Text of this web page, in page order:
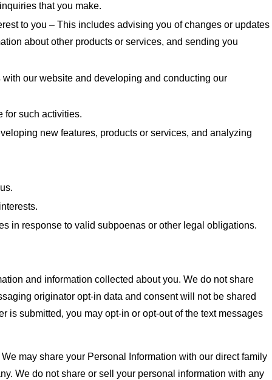
that you make.
to you – This includes advising you of changes or updates
about other products or services, and sending you
our website and developing and conducting our
for such activities.
new features, products or services, and analyzing
in response to valid subpoenas or other legal obligations.
and information collected about you. We do not share
originator opt-in data and consent will not be shared
is submitted, you may opt-in or opt-out of the text messages
We may share your Personal Information with our direct family
We do not share or sell your personal information with any